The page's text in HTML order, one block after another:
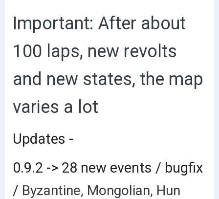
Important: After about
100 laps, new revolts
and new states, the map
varies a lot
Updates -
0.9.2 -> 28 new events / bugfix
/ Byzantine, Mongolian, Hun